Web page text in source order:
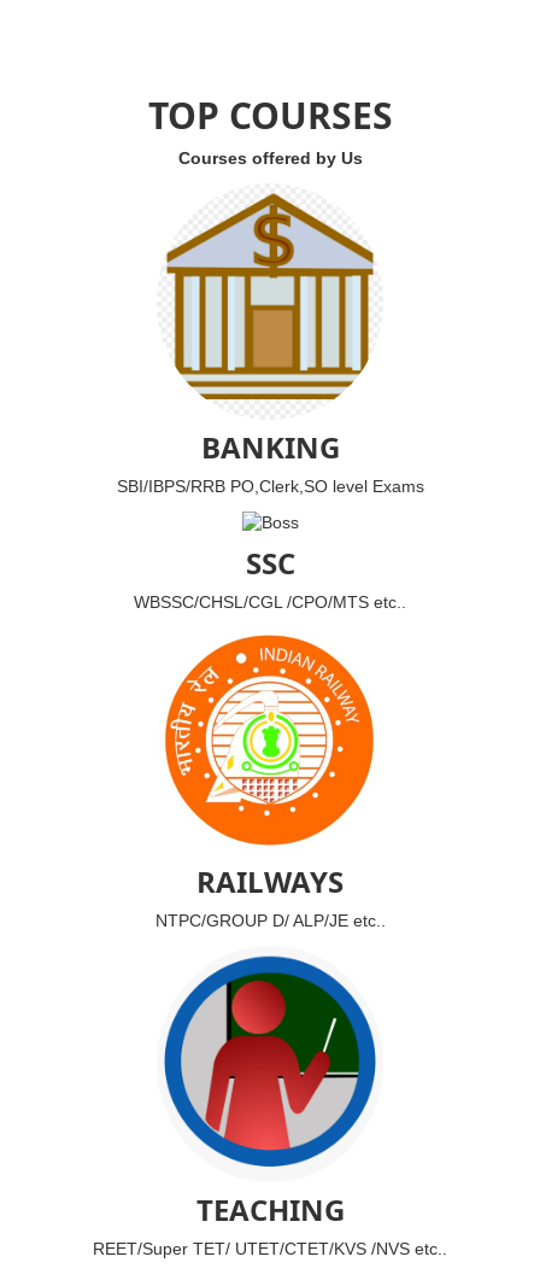
TOP COURSES
Courses offered by Us
BANKING
SBI/IBPS/RRB PO,Clerk,SO level Exams
SSC
WBSSC/CHSL/CGL /CPO/MTS etc..
RAILWAYS
NTPC/GROUP D/ ALP/JE etc..
TEACHING
REET/Super TET/ UTET/CTET/KVS /NVS etc..